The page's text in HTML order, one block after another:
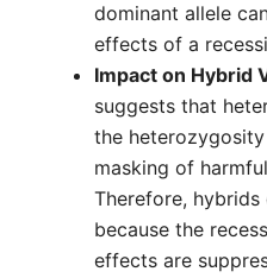
dominant allele
effects of a
Impact on Hybrid
suggests that
the
masking of
Therefore,
because the
effects are